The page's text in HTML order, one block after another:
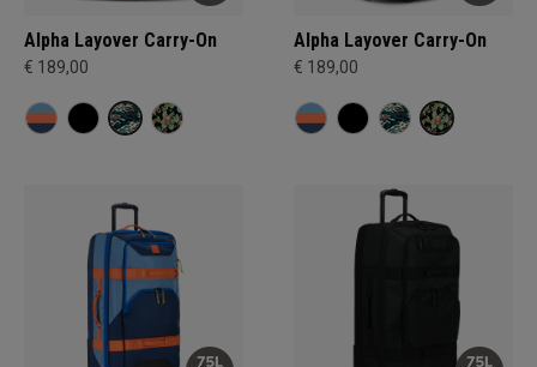
Alpha Layover Carry-On
€ 189,00
Alpha Layover Carry-On
€ 189,00